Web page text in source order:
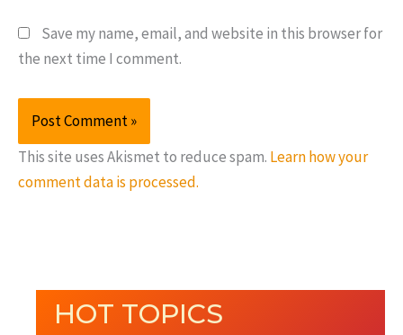
Save my name, email, and website in this browser for
the next time I comment.
This site uses Akismet to reduce spam. Learn how your
comment data is processed.
HOT TOPICS